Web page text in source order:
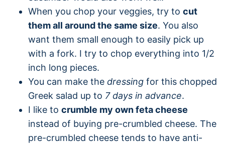
When you chop your veggies, try to cut
them all around the same size. You also
want them small enough to easily pick up
with a fork. I try to chop everything into 1/2
inch long pieces.
You can make the dressing for this chopped
Greek salad up to 7 days in advance.
I like to crumble my own feta cheese
instead of buying pre-crumbled cheese. The
pre-crumbled cheese tends to have anti-